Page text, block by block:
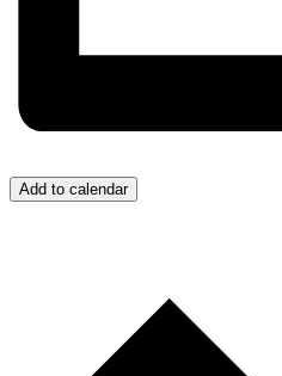
Add to calendar